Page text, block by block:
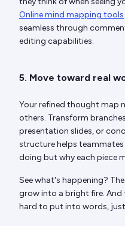
Online mind mapping tools
seamless through
editing capabilities.
5. Move toward real
Your refined thought map
others. Transform
presentation slides, or
structure helps
doing but why each piece
See what's happening?
grow into a bright fire.
hard to put into words,